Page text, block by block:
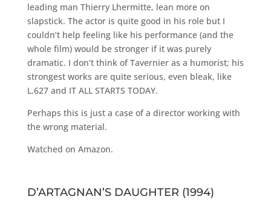
leading man Thierry Lhermitte, lean more on
slapstick. The actor is quite good in his role but I
couldn’t help feeling like his performance (and the
whole film) would be stronger if it was purely
dramatic. I don’t think of Tavernier as a humorist; his
strongest works are quite serious, even bleak, like
L.627 and IT ALL STARTS TODAY.
Perhaps this is just a case of a director working with
the wrong material.
Watched on Amazon.
D’ARTAGNAN’S DAUGHTER (1994)